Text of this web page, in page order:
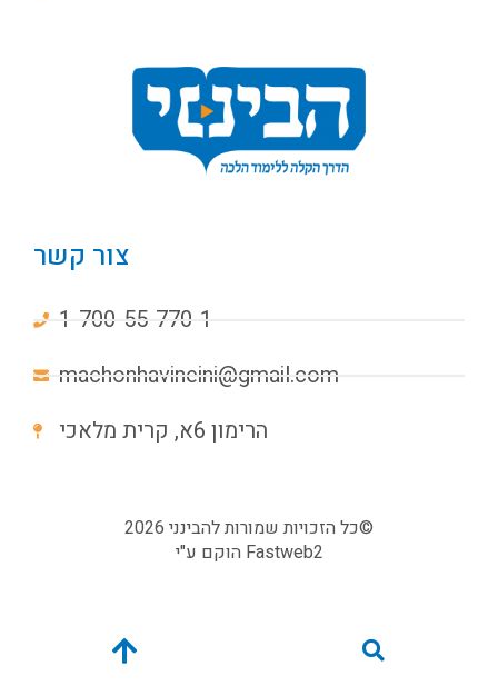
צור קשר
1-700-55-770-1
machonhavineini@gmail.com
הרימון 6א, קרית מלאכי
כל הזכויות שמורות להבינני 2026©
Fastweb2